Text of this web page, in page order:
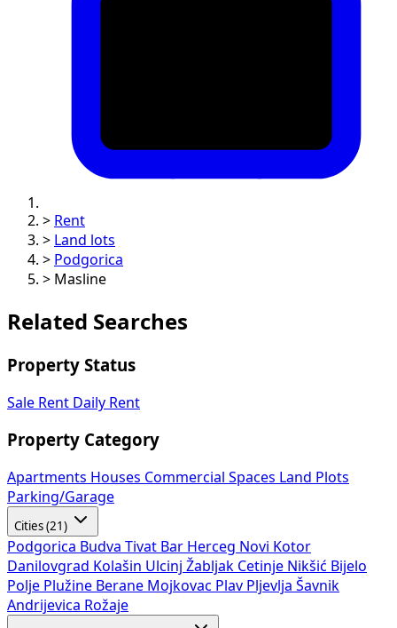
> Rent
>
Land lots
> Podgorica
> Masline
Related Searches
Property Status
Sale Rent Daily Rent
Property Category
Apartments Houses Commercial Spaces
Land Plots
Parking/Garage
Cities (21)
Podgorica Budva Tivat Bar Herceg Novi Kotor
Danilovgrad Kolašin Ulcinj Žabljak Cetinje Nikšić Bijelo
Polje Plužine Berane Mojkovac Plav Pljevlja Šavnik
Andrijevica Rožaje